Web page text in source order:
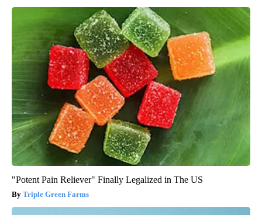
"Potent Pain Reliever" Finally Legalized in The US
Triple Green Farms